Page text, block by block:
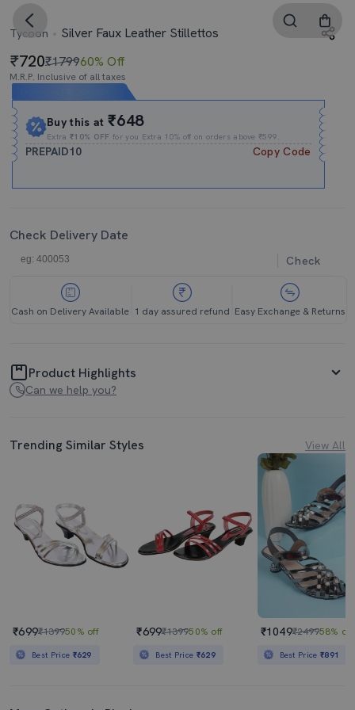
Tycoon Silver Faux Leather Stillettos
720₹179960% Off
M.R.P. Inclusive of all taxes
Buy this at₹648
Extra₹10% OFF for you Extra 10% off on orders above ₹599.
PREPAID10 Copy Code
Check Delivery Date
Check
Cash on Delivery Available 1 day assured refund Easy Exchange & Returns
Product Highlights
Can we help you?
Trending Similar Styles View All
₹699₹139950% off
Best Price ₹629
₹699₹139950% off
Best Price ₹629
₹1049₹249958% off
Best Price₹891